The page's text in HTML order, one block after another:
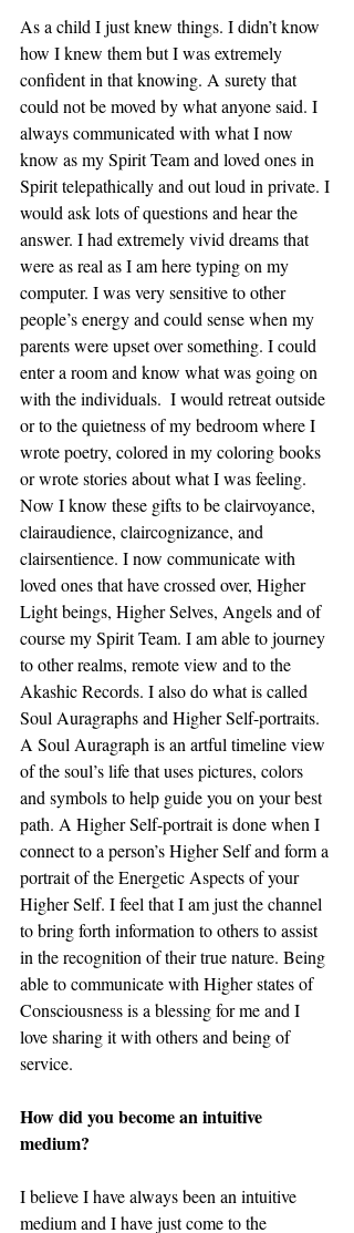
As a child I just knew things. I didn’t know
how I knew them but I was extremely
confident in that knowing. A surety that
could not be moved by what anyone said. I
always communicated with what I now
know as my Spirit Team and loved ones in
Spirit telepathically and out loud in private. I
would ask lots of questions and hear the
answer. I had extremely vivid dreams that
were as real as I am here typing on my
computer. I was very sensitive to other
people’s energy and could sense when my
parents were upset over something. I could
enter a room and know what was going on
with the individuals.  I would retreat outside
or to the quietness of my bedroom where I
wrote poetry, colored in my coloring books
or wrote stories about what I was feeling.
Now I know these gifts to be clairvoyance,
clairaudience, claircognizance, and
clairsentience. I now communicate with
loved ones that have crossed over, Higher
Light beings, Higher Selves, Angels and of
course my Spirit Team. I am able to journey
to other realms, remote view and to the
Akashic Records. I also do what is called
Soul Auragraphs and Higher Self-portraits.
A Soul Auragraph is an artful timeline view
of the soul’s life that uses pictures, colors
and symbols to help guide you on your best
path. A Higher Self-portrait is done when I
connect to a person’s Higher Self and form a
portrait of the Energetic Aspects of your
Higher Self. I feel that I am just the channel
to bring forth information to others to assist
in the recognition of their true nature. Being
able to communicate with Higher states of
Consciousness is a blessing for me and I
love sharing it with others and being of
service.
How did you become an intuitive
medium?
I believe I have always been an intuitive
medium and I have just come to the